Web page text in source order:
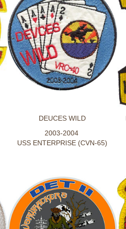
DEUCES WILD
2003-2004
USS ENTERPRISE (CVN-65)